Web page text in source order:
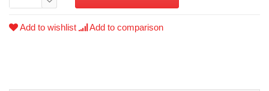
Add to wishlist Add to comparison